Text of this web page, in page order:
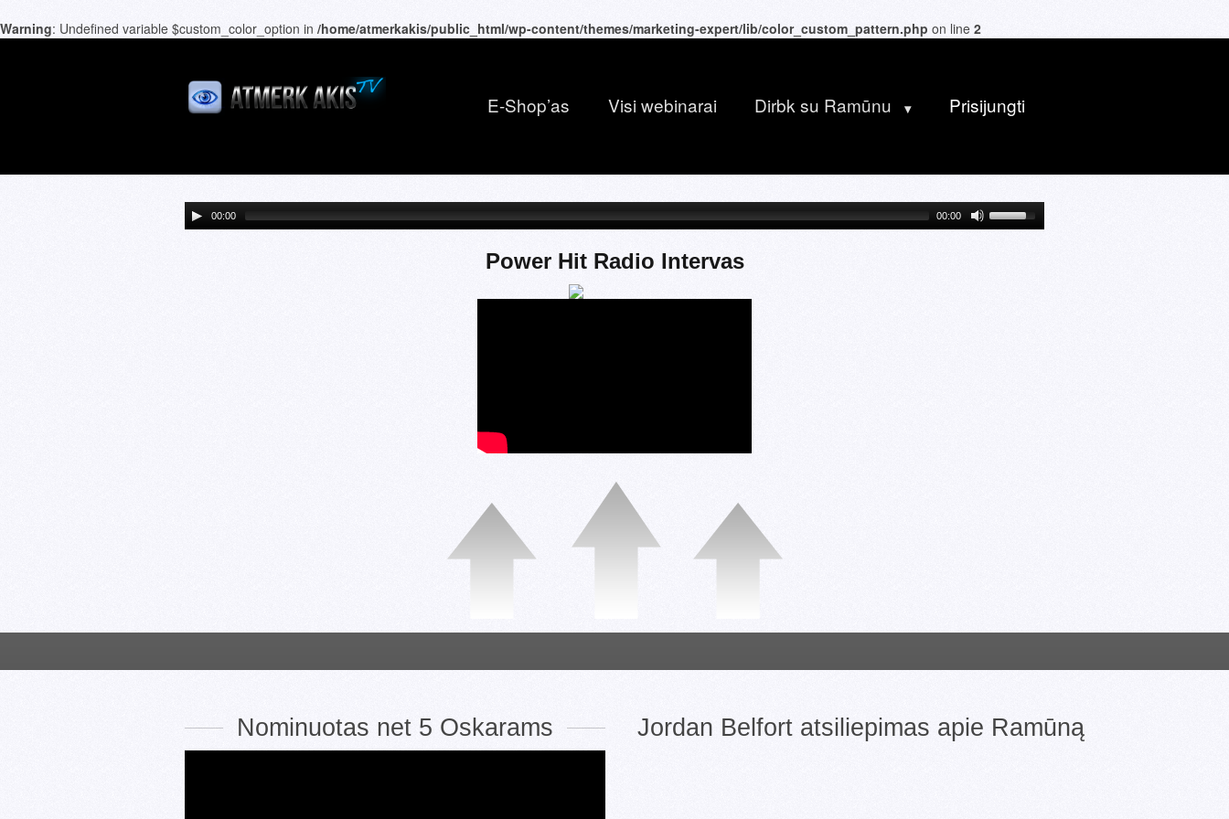
Warning: Undefined variable $custom_color_option in /home/atmerkakis/public_html/wp-content/themes/marketing-expert/lib/color_custom_pattern.php on line 2
E-Shop’as Visi webinarai Dirbk su Ramūnu Prisijungti
00:00 00:00
Power Hit Radio Intervas
Nominuotas net 5 Oskarams Jordan Belfort atsiliepimas apie Ramūną